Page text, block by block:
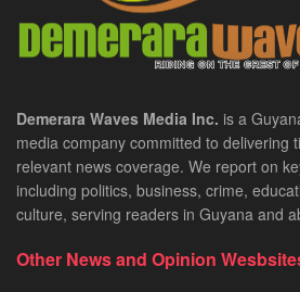
Demerara Waves Media Inc. is a
media company committed to delivering
relevant news coverage. We report on
including politics, business, crime,
culture, serving readers in Guyana and
Other News and Opinion